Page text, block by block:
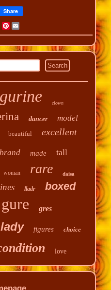
Share
Twitter
Pinterest
Email
clown
dancer model
beautiful excellent
brand made tall
woman rare daisa
lladr boxed
gres
lady figures choice
love